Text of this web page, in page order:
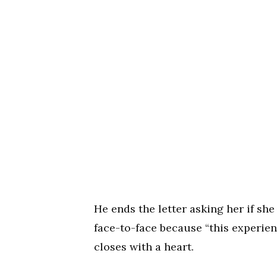
He ends the letter asking her if
face-to-face because “this
closes with a heart.